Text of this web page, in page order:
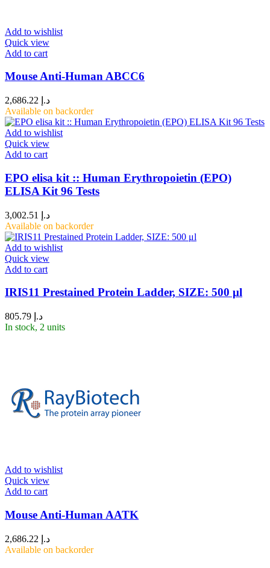
Add to wishlist
Quick view
Add to cart
Mouse Anti-Human ABCC6
د.إ
Available on backorder
Add to wishlist
Quick view
Add to cart
EPO elisa kit :: Human Erythropoietin (EPO)
ELISA Kit 96 Tests
د.إ
Available on backorder
Add to wishlist
Quick view
Add to cart
IRIS11 Prestained Protein Ladder, SIZE: 500 μl
د.إ
In stock, 2 units
Add to wishlist
Quick view
Add to cart
Mouse Anti-Human AATK
د.إ
Available on backorder